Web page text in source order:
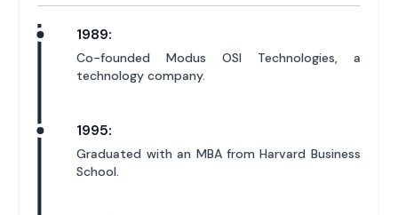
1989:
Co-founded Modus OSI Technologies, a
technology company.
1995:
Graduated with an MBA from Harvard Business
School.